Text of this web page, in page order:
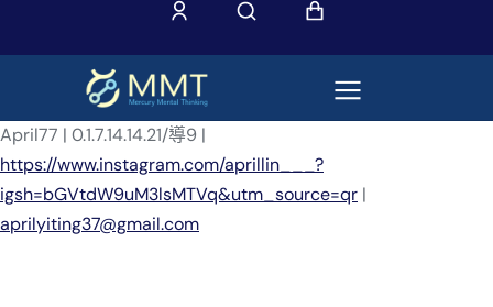
April77 | 0.1.7.14.14.21/導9 |
https://www.instagram.com/aprillin___?
igsh=bGVtdW9uM3lsMTVq&utm_source=qr |
aprilyiting37@gmail.com